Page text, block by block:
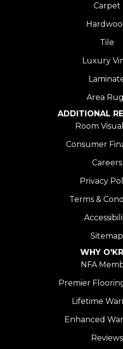
Carpet
Tile
Luxury
Area
ADDITIONAL
Room
Consumer
Careers
Privacy
Terms &
Sitemap
WHY
NFA
Premier
Lifetime
Enhanced
Reviews